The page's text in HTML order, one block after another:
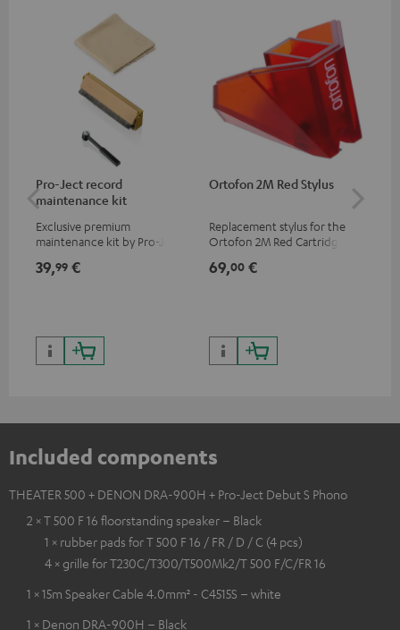
Pro-Ject record
maintenance kit
Exclusive premium
maintenance kit by Pro-Ject
players, available only from
39,99 €
Ortofon 2M Red Stylus
Replacement stylus for the
Ortofon 2M Red Cartridge
69,00 €
Included components
THEATER 500 + DENON DRA-900H + Pro-Ject Debut S Phono
2 × T 500 F 16 floorstanding speaker – Black
1 × rubber pads for T 500 F 16 / FR / D / C (4 pcs)
4 × grille for T230C/T300/T500Mk2/T 500 F/C/FR 16
1 × 15m Speaker Cable 4.0mm² - C4515S – white
1 × Denon DRA-900H – Black